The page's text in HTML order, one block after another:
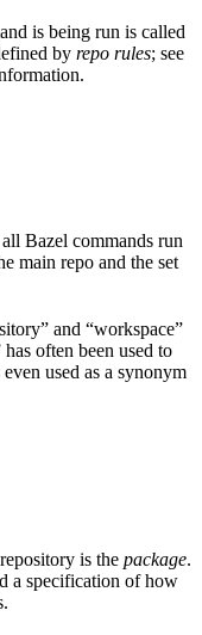
is being run is called
by repo rules; see
Bazel commands run
main repo and the set
and “workspace”
often been used to
used as a synonym
is the package.
a specification of how